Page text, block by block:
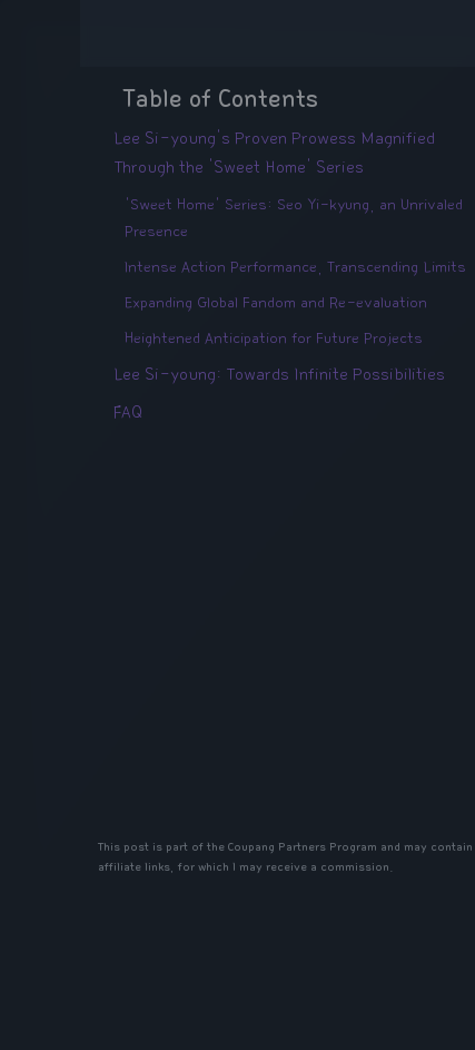
Table of Contents
Lee Si-young's Proven Prowess Magnified
Through the 'Sweet Home' Series
'Sweet Home' Series: Seo Yi-kyung, an Unrivaled
Presence
Intense Action Performance, Transcending Limits
Expanding Global Fandom and Re-evaluation
Heightened Anticipation for Future Projects
Lee Si-young: Towards Infinite Possibilities
FAQ
This post is part of the Coupang Partners Program and may contain
affiliate links, for which I may receive a commission.